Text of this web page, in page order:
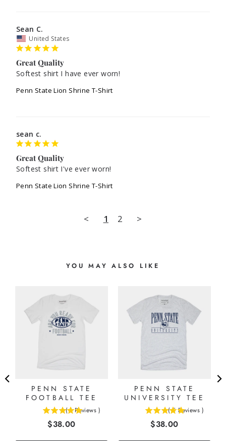
Sean C.
United States
Great Quality
Softest shirt I have ever worn!
Penn State Lion Shrine T-Shirt
sean c.
Great Quality
Softest shirt I've ever worn!
Penn State Lion Shrine T-Shirt
< 1 2 >
YOU MAY ALSO LIKE
PENN STATE
FOOTBALL TEE
( 1 Reviews )
Price
$38.00
PENN STATE
UNIVERSITY TEE
( 5 Reviews )
Price
$38.00